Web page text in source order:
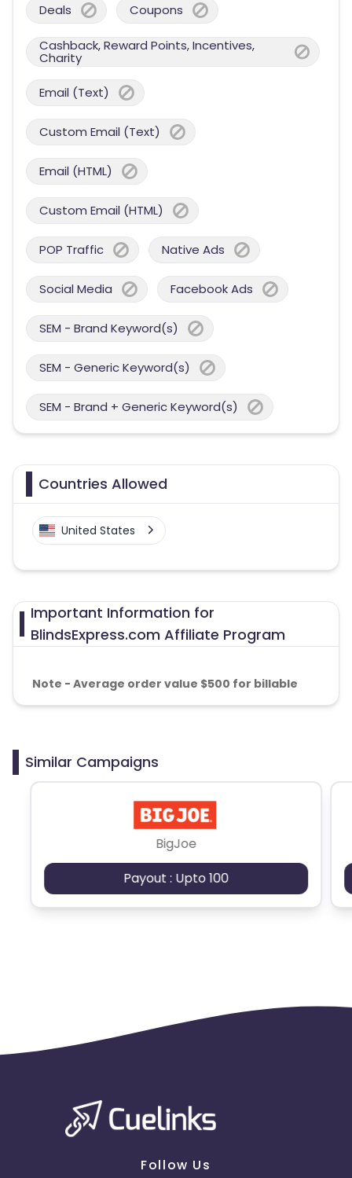
Deals Coupons
Cashback, Reward Points, Incentives,
Charity
Email (Text)
Custom Email (Text)
Email (HTML)
Custom Email (HTML)
POP Traffic Native Ads
Social Media Facebook Ads
SEM - Brand Keyword(s)
SEM - Generic Keyword(s)
SEM - Brand + Generic Keyword(s)
Countries Allowed
United States
Important Information for
BlindsExpress.com Affiliate Program
Note - Average order value $500 for billable
Similar Campaigns
BigJoe
Payout : Upto 100
Follow Us